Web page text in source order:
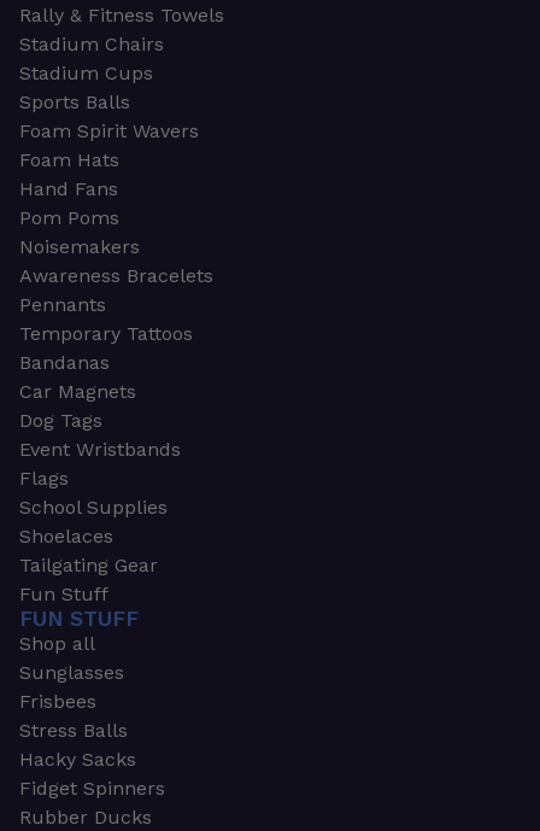
Rally & Fitness Towels
Stadium Chairs
Stadium Cups
Sports Balls
Foam Spirit Wavers
Foam Hats
Hand Fans
Pom Poms
Noisemakers
Awareness Bracelets
Pennants
Temporary Tattoos
Bandanas
Car Magnets
Dog Tags
Event Wristbands
Flags
School Supplies
Shoelaces
Tailgating Gear
Fun Stuff
FUN STUFF
Shop all
Sunglasses
Frisbees
Stress Balls
Hacky Sacks
Fidget Spinners
Rubber Ducks